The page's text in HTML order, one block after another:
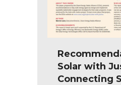
Solar with
Connecting